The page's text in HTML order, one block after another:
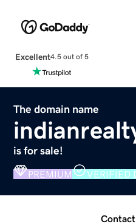
Excellent4.5 out of 5
The domain name
is for sale!
PREMIUM VERIFIED
Contact